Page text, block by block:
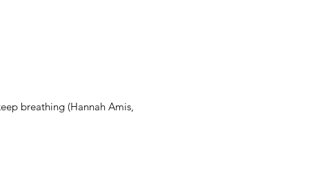
breathing (Hannah Amis,